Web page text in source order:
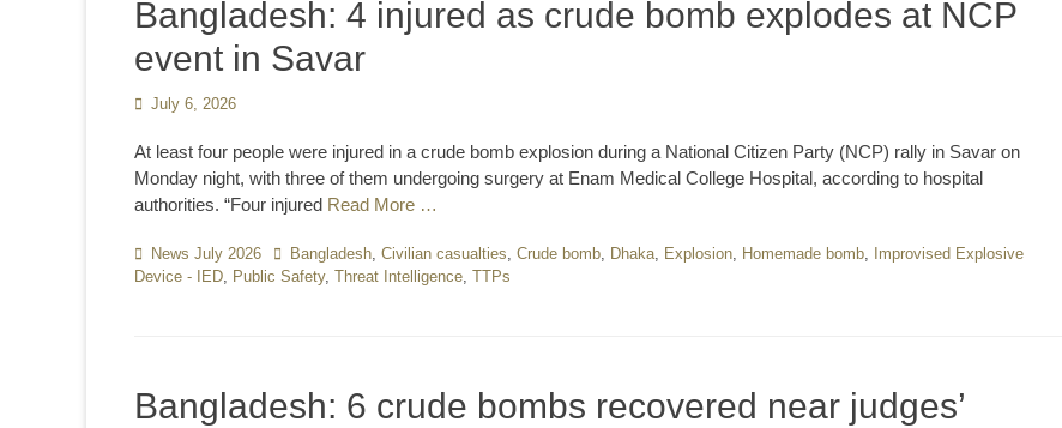
Bangladesh: 4 injured as crude bomb explodes at NCP
event in Savar
Posted
July 6, 2026
At least four people were injured in a crude bomb explosion during a National Citizen Party (NCP) rally in Savar on
Monday night, with three of them undergoing surgery at Enam Medical College Hospital, according to hospital
authorities. “Four injured Read More …
Categories
News July 2026 TagsBangladesh, Civilian casualties, Crude bomb, Dhaka, Explosion, Homemade bomb,
Improvised Explosive
Device - IED, Public Safety, Threat Intelligence, TTPs
Bangladesh: 6 crude bombs recovered near judges’